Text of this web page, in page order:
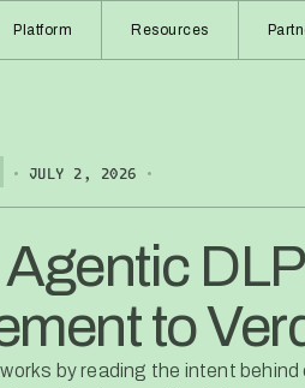
Platform Resources
• JULY 2, 2026 •
to
by reading the intent